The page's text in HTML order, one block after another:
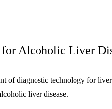
Alcoholic Liver
of diagnostic technology for
liver disease.